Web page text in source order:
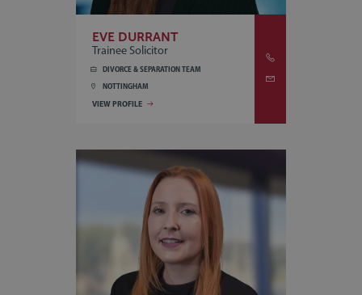
EVE DURRANT
Trainee Solicitor
DIVORCE & SEPARATION TEAM
NOTTINGHAM
VIEW PROFILE